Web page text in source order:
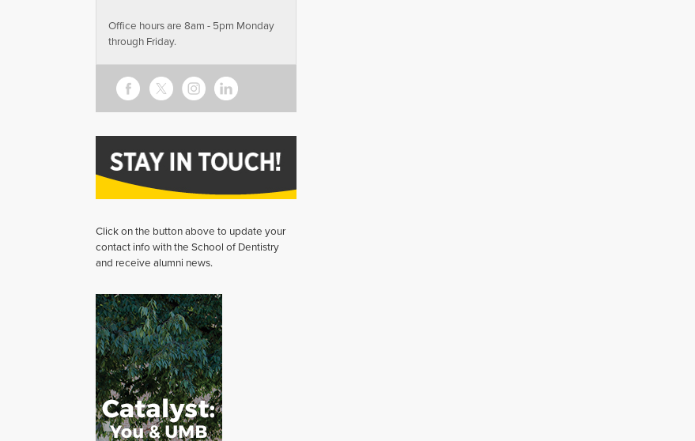
Office hours are 8am - 5pm Monday
through Friday.
Click on the button above to update your
contact info with the School of Dentistry
and receive alumni news.